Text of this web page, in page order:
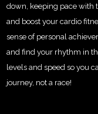
down, keeping pace with
and boost your cardio
sense of personal
and find your rhythm in
levels and speed so you
journey, not a race!